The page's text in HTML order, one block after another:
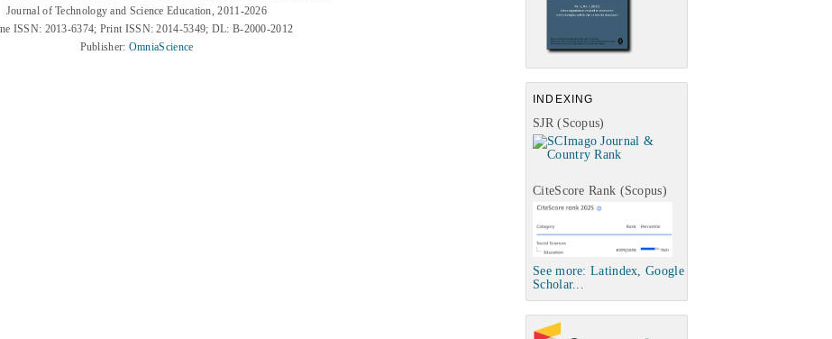
INDEXING
SJR (Scopus)
CiteScore Rank (Scopus)
See more: Latindex, Google
Scholar...
Journal of Technology and Science Education, 2011-2026
ISSN: 2013-6374; Print ISSN: 2014-5349; DL: B-2000-2012
Publisher: OmniaScience